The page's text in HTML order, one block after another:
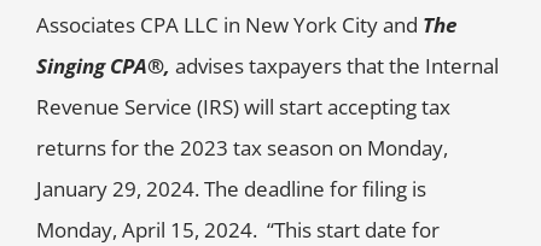
Associates CPA LLC in New York City and The
Singing CPA®, advises taxpayers that the Internal
Revenue Service (IRS) will start accepting tax
returns for the 2023 tax season on Monday,
January 29, 2024. The deadline for filing is
Monday, April 15, 2024. “This start date for